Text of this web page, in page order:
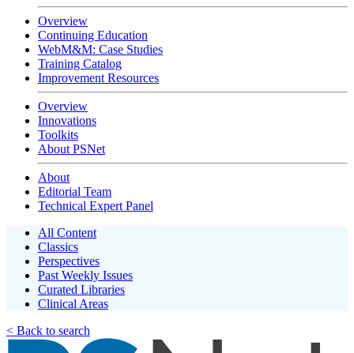
Overview
Continuing Education
WebM&M: Case Studies
Training Catalog
Improvement Resources
Overview
Innovations
Toolkits
About PSNet
About
Editorial Team
Technical Expert Panel
All Content
Classics
Perspectives
Past Weekly Issues
Curated Libraries
Clinical Areas
< Back to search